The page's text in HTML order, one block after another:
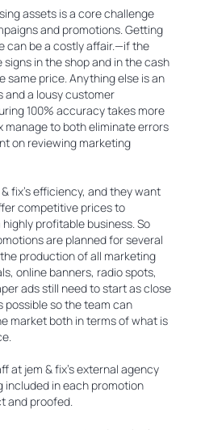
assets is a core challenge
and promotions. Getting
can be a costly affair.—if the
in the shop and in the cash
same price. Anything else is an
and a lousy customer
100% accuracy takes more
manage to both eliminate errors
on reviewing marketing
fix’s efficiency, and they want
competitive prices to
profitable business. So
are planned for several
production of all marketing
online banners, radio spots,
ads still need to start as close
possible so the team can
market both in terms of what is
at jem & fix’s external agency
included in each promotion
and proofed.